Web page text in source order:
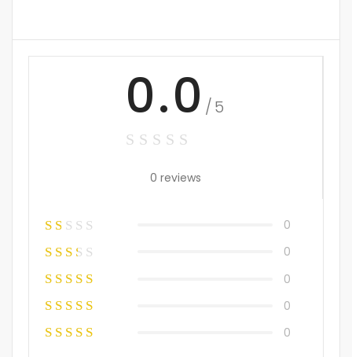
0.0 /5
0 reviews
0
0
0
0
0